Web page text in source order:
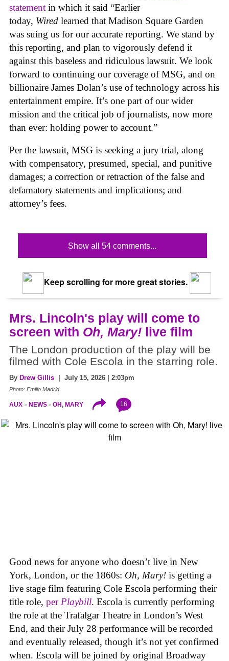
statement in which it said “Earlier
today, Wired learned that Madison Square Garden
was suing us for our accurate reporting. We stand by
this reporting, and plan to vigorously defend it
against this baseless and ridiculous lawsuit. We look
forward to continuing our coverage of MSG, and on
billionaire James Dolan’s use of technology across his
entertainment empire. It’s one part of our wider
mission and the critical job of journalists, now more
than ever: holding power to account.”
Per the lawsuit, MSG is seeking a jury trial, along
with compensatory, presumed, special, and punitive
damages; a correction or retraction of the false and
defamatory statements and implications; and
attorney’s fees.
Show all 54 comments...
Keep scrolling for more great stories.
Mrs. Lincoln's play will come to
screen with Oh, Mary! live film
The London production of the play will be
filmed with Cole Escola in the starring role.
By Drew Gillis | July 15, 2026 | 2:03pm
Photo: Emilio Madrid
AUX NEWS OH, MARY 16
Good news for anyone who doesn’t live in New
York, London, or the 1860s: Oh, Mary! is getting a
live stage film featuring Cole Escola performing their
title role, per Playbill. Escola is currently performing
the role at the Trafalgar Theatre in London’s West
End, and their July 28 performance will be recorded
and eventually released, though it’s not yet confirmed
when. Escola will be joined by original Broadway